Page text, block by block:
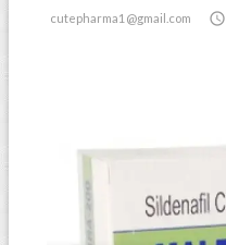
cutepharma1@gmail.com 